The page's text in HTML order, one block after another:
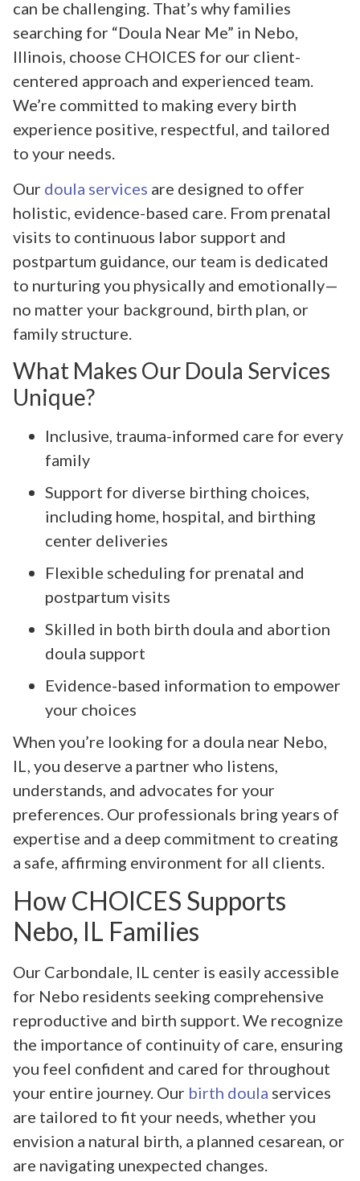
can be challenging. That’s why families
searching for “Doula Near Me” in Nebo,
Illinois, choose CHOICES for our client-
centered approach and experienced team.
We’re committed to making every birth
experience positive, respectful, and tailored
to your needs.
Our doula services are designed to offer
holistic, evidence-based care. From prenatal
visits to continuous labor support and
postpartum guidance, our team is dedicated
to nurturing you physically and emotionally—
no matter your background, birth plan, or
family structure.
What Makes Our Doula Services
Unique?
Inclusive, trauma-informed care for every
family
Support for diverse birthing choices,
including home, hospital, and birthing
center deliveries
Flexible scheduling for prenatal and
postpartum visits
Skilled in both birth doula and abortion
doula support
Evidence-based information to empower
your choices
When you’re looking for a doula near Nebo,
IL, you deserve a partner who listens,
understands, and advocates for your
preferences. Our professionals bring years of
expertise and a deep commitment to creating
a safe, affirming environment for all clients.
How CHOICES Supports
Nebo, IL Families
Our Carbondale, IL center is easily accessible
for Nebo residents seeking comprehensive
reproductive and birth support. We recognize
the importance of continuity of care, ensuring
you feel confident and cared for throughout
your entire journey. Our birth doula services
are tailored to fit your needs, whether you
envision a natural birth, a planned cesarean, or
are navigating unexpected changes.